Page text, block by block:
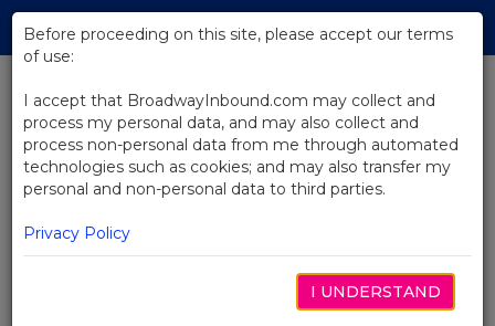
Skip
Main
BACK TO NEWS
Broadway Inbound Gives Back
Before proceeding on this site, please accept our terms
of use:
I accept that BroadwayInbound.com may collect and
process my personal data, and may also collect and
process non-personal data from me through automated
technologies such as cookies; and may also transfer my
personal and non-personal data to third parties.
Privacy Policy
I UNDERSTAND